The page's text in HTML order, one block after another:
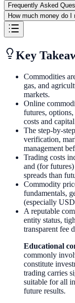
Frequently Asked
How much money do
Key
Commodities
gas, and
markets.
Online
futures,
costs and
The step-by-
verification,
management
Trading costs
and (for
spreads than
Commodity
fundamentals,
(especially
A reputable
entity status,
transparent fee
Educational
commonly
constitute
trading carries
suitable for all
future results.